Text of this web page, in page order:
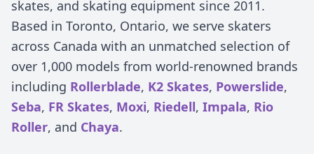
skates, and skating equipment since 2011.
Based in Toronto, Ontario, we serve skaters
across Canada with an unmatched selection of
over 1,000 models from world-renowned brands
including Rollerblade, K2 Skates, Powerslide,
Seba, FR Skates, Moxi, Riedell, Impala, Rio
Roller, and Chaya.